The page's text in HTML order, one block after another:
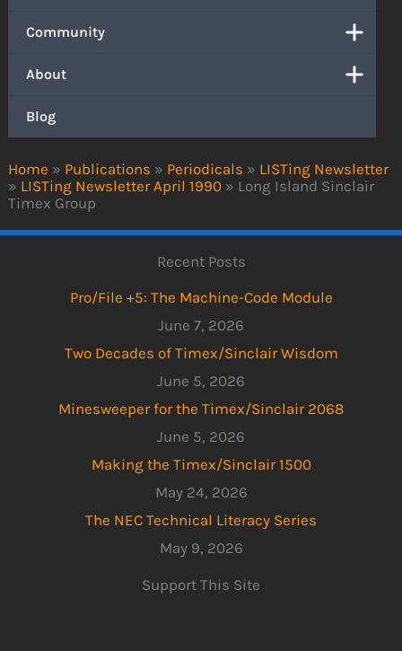
Home » Publications » Periodicals » LISTing Newsletter
» LISTing Newsletter April 1990 » Long Island Sinclair
Timex Group
Community
About
Blog
Recent Posts
Pro/File +5: The Machine-Code Module
June 7, 2026
Two Decades of Timex/Sinclair Wisdom
June 5, 2026
Minesweeper for the Timex/Sinclair 2068
June 5, 2026
Making the Timex/Sinclair 1500
May 24, 2026
The NEC Technical Literacy Series
May 9, 2026
Support This Site